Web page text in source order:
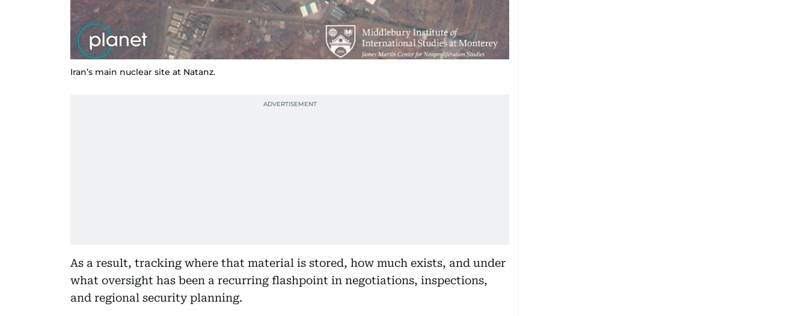
Iran’s main nuclear site at Natanz.
As a result, tracking where that material is stored, how much exists, and under
what oversight has been a recurring flashpoint in negotiations, inspections,
and regional security planning.